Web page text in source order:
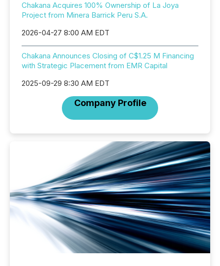
Chakana Acquires 100% Ownership of La Joya
Project from Minera Barrick Peru S.A.
2026-04-27 8:00 AM EDT
Chakana Announces Closing of C$1.25 M Financing
with Strategic Placement from EMR Capital
2025-09-29 8:30 AM EDT
Company Profile